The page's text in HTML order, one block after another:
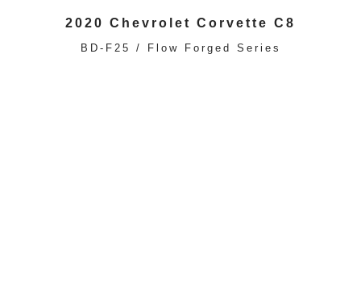
2020 Chevrolet Corvette C8
BD-F25 / Flow Forged Series